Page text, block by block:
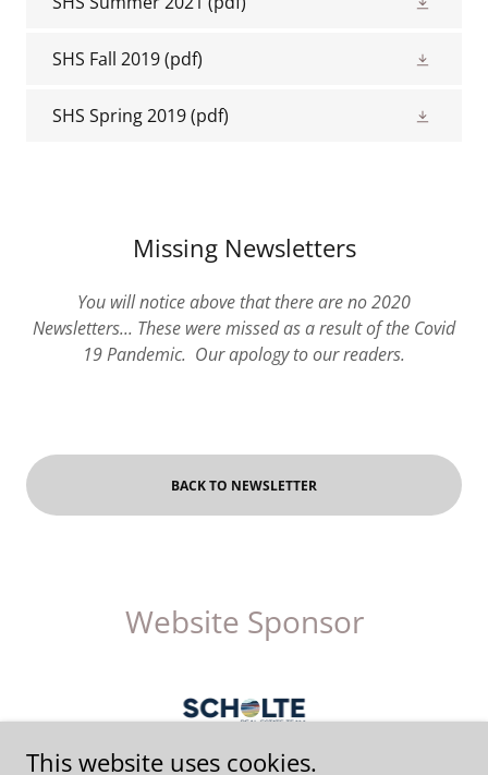
SHS Fall 2019(pdf)
SHS Spring 2019(pdf)
Missing Newsletters
You will notice above that there are no 2020
Newsletters... These were missed as a result of the Covid
19 Pandemic. Our apology to our readers.
BACK TO NEWSLETTER
Website Sponsor
This website uses cookies.